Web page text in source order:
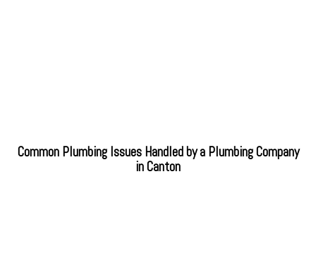
Common Plumbing Issues Handled by a Plumbing Company
in Canton